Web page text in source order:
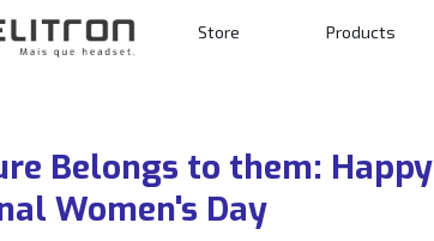
Navigation
Store Products
Belongs to them: Happy
Women's Day